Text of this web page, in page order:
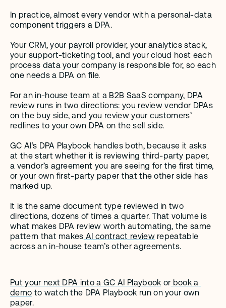
In practice, almost every vendor with a personal-data
component triggers a DPA.
Your CRM, your payroll provider, your analytics stack,
your support-ticketing tool, and your cloud host each
process data your company is responsible for, so each
one needs a DPA on file.
For an in-house team at a B2B SaaS company, DPA
review runs in two directions: you review vendor DPAs
on the buy side, and you review your customers’
redlines to your own DPA on the sell side.
GC AI’s DPA Playbook handles both, because it asks
at the start whether it is reviewing third-party paper,
a vendor’s agreement you are seeing for the first time,
or your own first-party paper that the other side has
marked up.
It is the same document type reviewed in two
directions, dozens of times a quarter. That volume is
what makes DPA review worth automating, the same
pattern that makes AI contract review repeatable
across an in-house team’s other agreements.
Put your next DPA into a GC AI Playbook or book a
demo to watch the DPA Playbook run on your own
paper.